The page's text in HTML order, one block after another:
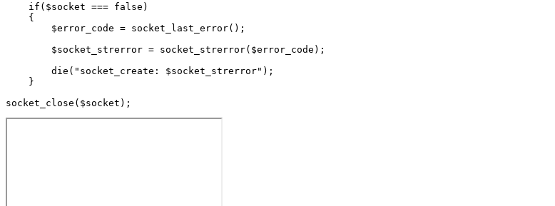
    if($socket === false)
    {
        $error_code = socket_last_error();
        $socket_strerror = socket_strerror($error_code);
        die("socket_create: $socket_strerror");
    }